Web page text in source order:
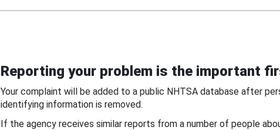
Reporting your problem is the important
Your complaint will be added to a public NHTSA database after
identifying information is removed.
If the agency receives similar reports from a number of people